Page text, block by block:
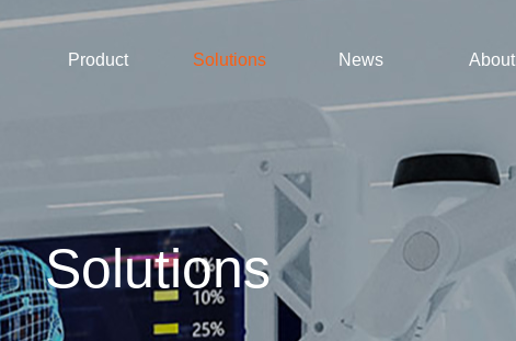
Solutions
Product Solutions News About